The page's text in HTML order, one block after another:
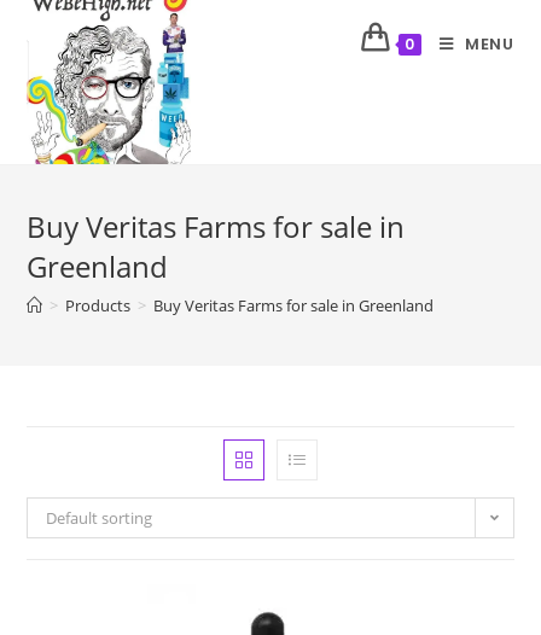
0 MENU
Buy Veritas Farms for sale in
Greenland
> Products > Buy Veritas Farms for sale in Greenland
Default sorting